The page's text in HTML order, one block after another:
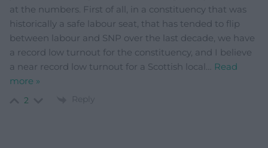
at the numbers. First of all, in a constituency that was
historically a safe labour seat, that has tended to flip
between labour and SNP over the last decade, we have
a record low turnout for the constituency, and I believe
a near record low turnout for a Scottish local … Read
more »
2 Reply